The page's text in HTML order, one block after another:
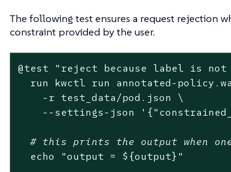
The following test ensures a request rejection
constraint provided by the user.
@test "reject because label is
run kwctl run annotated-
    -r test_data/pod.json \
    --settings-json
# this prints the output when
echo
"output = ${output} "